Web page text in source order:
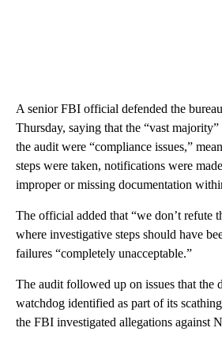
A senior FBI official defended the
Thursday, saying that the “vast
the audit were “compliance issues,”
steps were taken, notifications were
improper or missing documentation
The official added that “we don’t refute
where investigative steps should have
failures “completely unacceptable.”
The audit followed up on issues that the
watchdog identified as part of its
the FBI investigated allegations against